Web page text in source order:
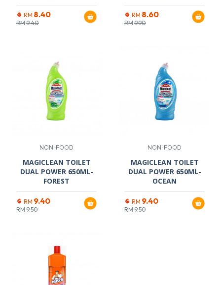
RM 8.40
RM9.40
RM 8.60
RM9.90
NON-FOOD
MAGICLEAN TOILET
DUAL POWER 650ML-
FOREST
RM 9.40
RM9.50
NON-FOOD
MAGICLEAN TOILET
DUAL POWER 650ML-
OCEAN
RM 9.40
RM9.50